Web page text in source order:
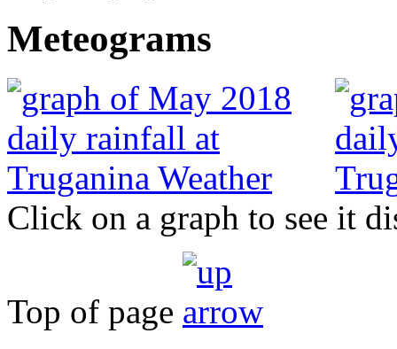
Meteograms
Click on a graph to see it
Top of page